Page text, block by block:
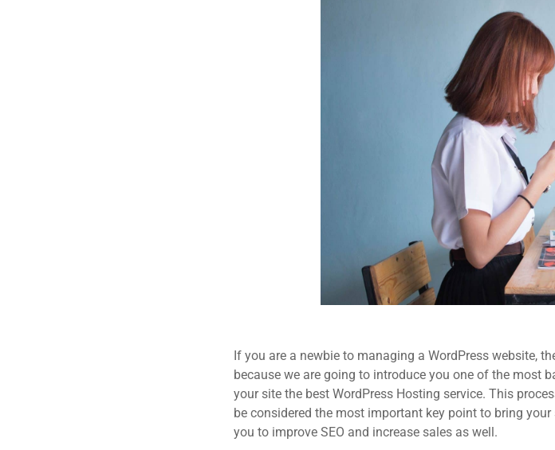
If you are a newbie to managing a WordPress website,
because we are going to introduce you one of the most
your site the best WordPress Hosting service. This
be considered the most important key point to bring
you to improve SEO and increase sales as well.